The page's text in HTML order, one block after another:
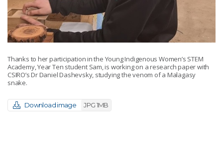
Thanks to her participation in the Young Indigenous Women’s STEM
Academy, Year Ten student Sam, is working on a research paper with
CSIRO’s Dr Daniel Dashevsky, studying the venom of a Malagasy
snake.
Download image JPG 1MB